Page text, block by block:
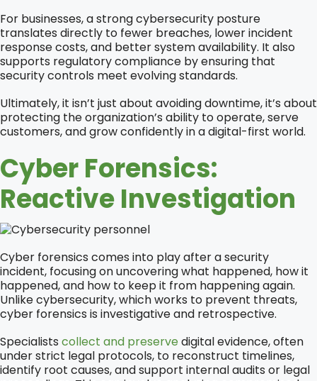
For businesses, a strong cybersecurity posture
translates directly to fewer breaches, lower incident
response costs, and better system availability. It also
supports regulatory compliance by ensuring that
security controls meet evolving standards.
Ultimately, it isn’t just about avoiding downtime, it’s about
protecting the organization’s ability to operate, serve
customers, and grow confidently in a digital-first world.
Cyber Forensics:
Reactive Investigation
Cyber forensics comes into play after a security
incident, focusing on uncovering what happened, how it
happened, and how to keep it from happening again.
Unlike cybersecurity, which works to prevent threats,
cyber forensics is investigative and retrospective.
Specialists collect and preservedigital evidence, often
under strict legal protocols, to reconstruct timelines,
identify root causes, and support internal audits or legal